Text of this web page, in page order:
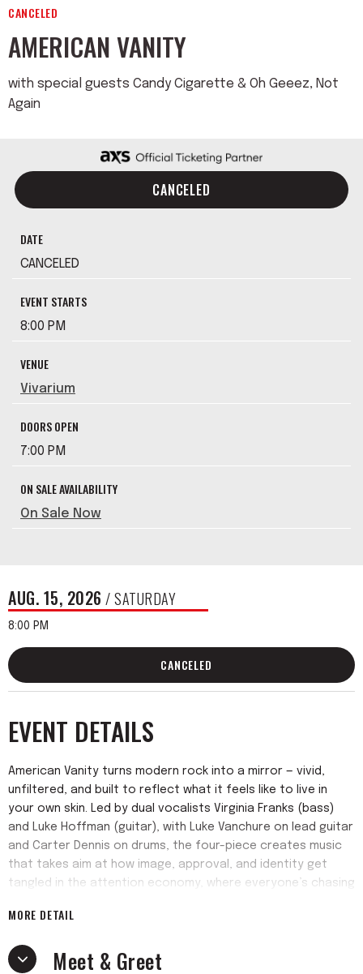
CANCELED
AMERICAN VANITY
with special guests Candy Cigarette & Oh Geeez, Not
Again
CANCELED
DATE
CANCELED
EVENT STARTS
8:00 PM
VENUE
Vivarium
DOORS OPEN
7:00 PM
ON SALE AVAILABILITY
On Sale Now
AUG. 15, 2026 / SATURDAY
8:00 PM
CANCELED
EVENT DETAILS
American Vanity turns modern rock into a mirror — vivid,
unfiltered, and built to reflect what it feels like to live in
your own skin. Led by dual vocalists Virginia Franks (bass)
and Luke Hoffman (guitar), with Luke Vanchure on lead guitar
and Carter Dennis on drums, the four-piece creates music
that takes aim at how image, approval, and identity get
tangled in the attention economy, where everyone’s chasing
influences, American Vanity delivers a sound that’s
MORE DETAIL
Meet & Greet